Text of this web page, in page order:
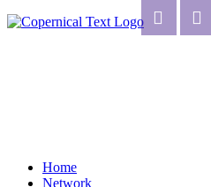
Home
Network